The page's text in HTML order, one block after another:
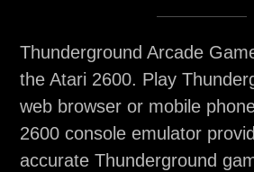
Thunderground Arcade
the Atari 2600. Play
web browser or mobile
2600 console emulator
accurate Thunderground